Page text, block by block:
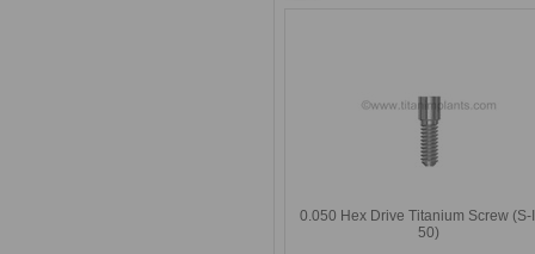
0.050 Hex Drive Titanium Screw (S-
50)